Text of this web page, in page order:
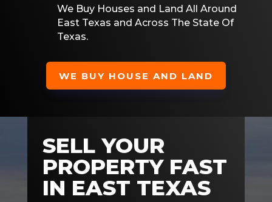
We Buy Houses and Land All Around
East Texas and Across The State Of
Texas.
WE BUY HOUSE AND LAND
SELL YOUR
PROPERTY FAST
IN EAST TEXAS